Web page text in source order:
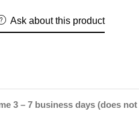
Ask about this product
3 – 7 business days (does